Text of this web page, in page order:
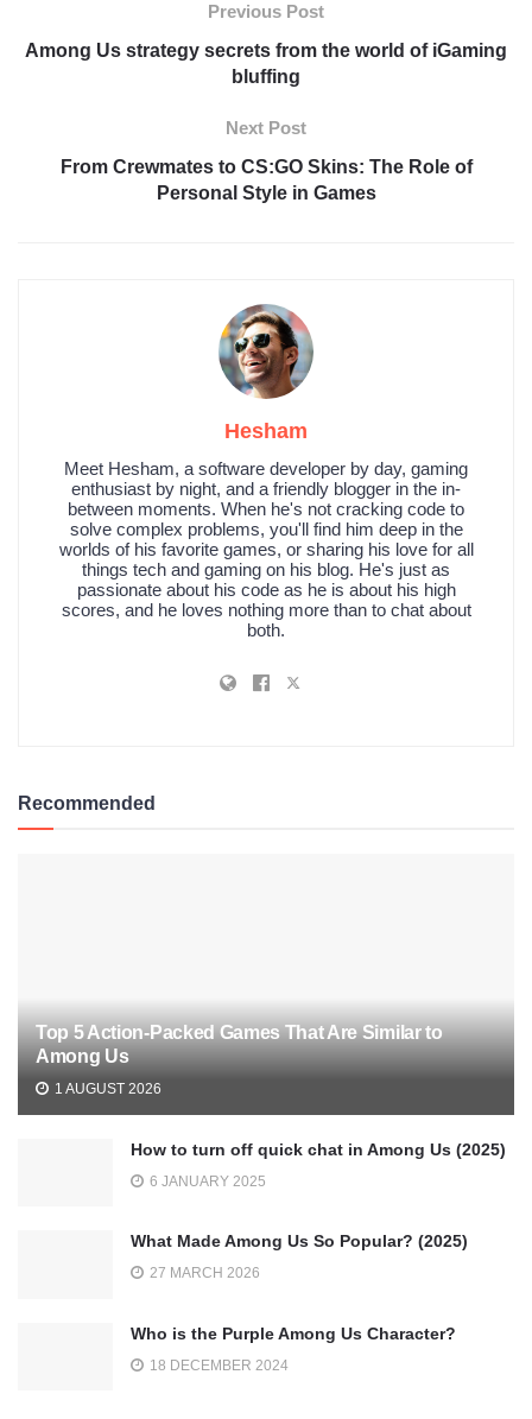
Previous Post
Among Us strategy secrets from the world of iGaming
bluffing
Next Post
From Crewmates to CS:GO Skins: The Role of
Personal Style in Games
Hesham
Meet Hesham, a software developer by day, gaming
enthusiast by night, and a friendly blogger in the in-
between moments. When he's not cracking code to
solve complex problems, you'll find him deep in the
worlds of his favorite games, or sharing his love for all
things tech and gaming on his blog. He's just as
passionate about his code as he is about his high
scores, and he loves nothing more than to chat about
both.
Recommended
Top 5 Action-Packed Games That Are Similar to
Among Us
1 AUGUST 2026
How to turn off quick chat in Among Us (2025)
6 JANUARY 2025
What Made Among Us So Popular? (2025)
27 MARCH 2026
Who is the Purple Among Us Character?
18 DECEMBER 2024